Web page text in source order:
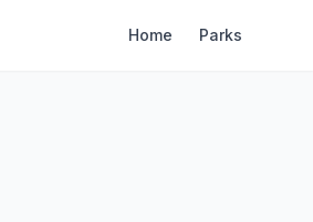
Home Parks